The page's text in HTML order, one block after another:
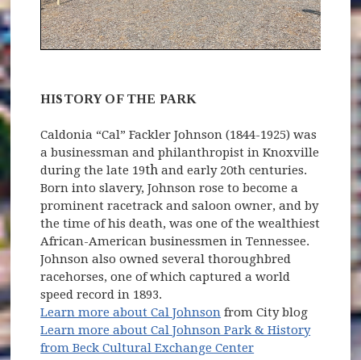
HISTORY OF THE PARK
Caldonia “Cal” Fackler Johnson (1844-1925) was
a businessman and philanthropist in Knoxville
during the late 19thand early 20th centuries.
Born into slavery, Johnson rose to become a
prominent racetrack and saloon owner, and by
the time of his death, was one of the wealthiest
African-American businessmen in Tennessee.
Johnson also owned several thoroughbred
racehorses, one of which captured a world
speed record in 1893.
Learn more about Cal Johnson from City blog
Learn more about Cal Johnson Park & History
from Beck Cultural Exchange Center(opens in new